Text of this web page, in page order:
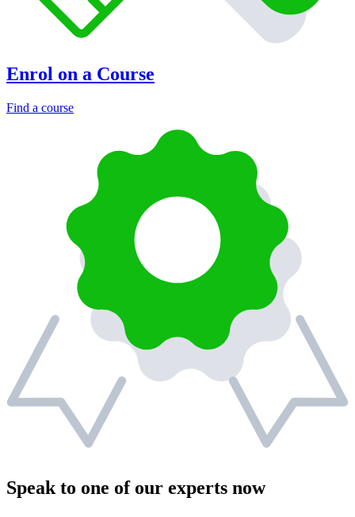
Enrol on a Course
Find a course
Speak to one of our experts now